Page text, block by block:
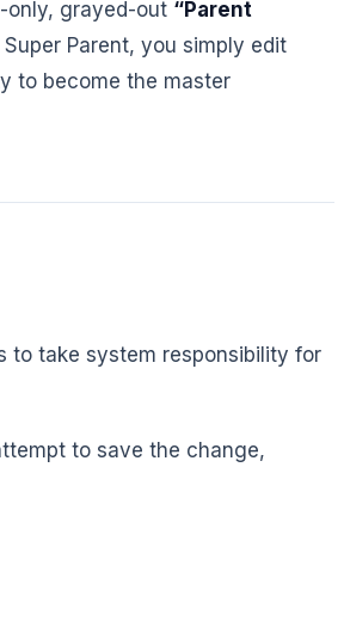
only, grayed-out “Parent
Parent, you simply edit
to become the master
to take system responsibility for
to save the change,